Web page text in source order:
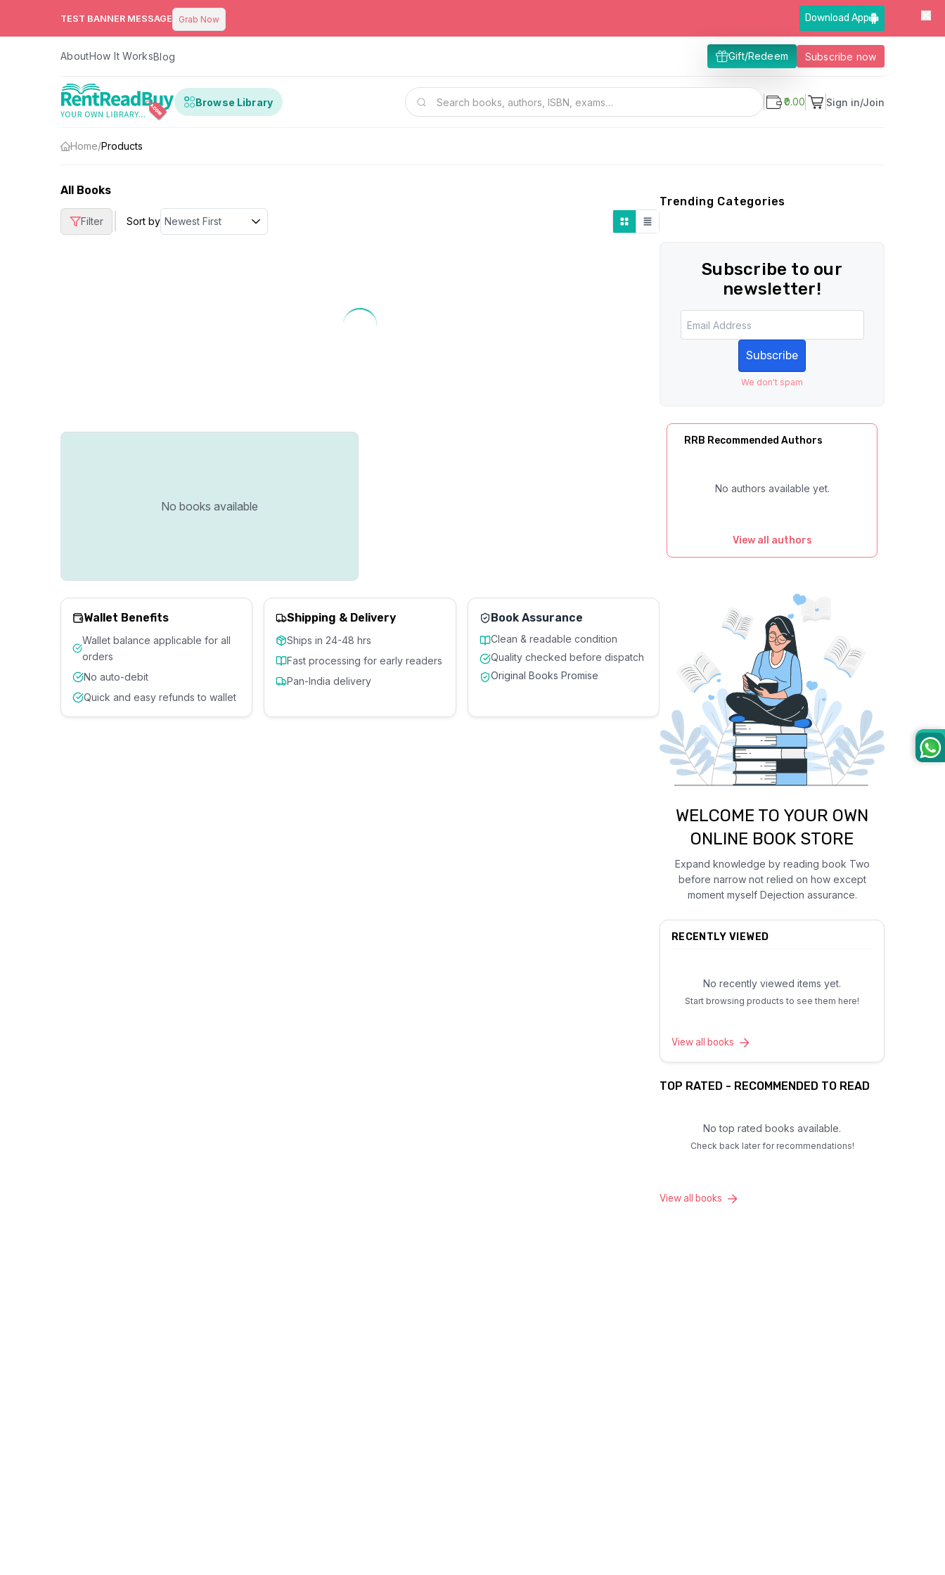
TEST BANNER MESSAGE Grab Now Download App
AboutHow It WorksBlog Gift/Redeem Subscribe now
Browse Library ₹0.00 Sign in/Join
Home/Products
All Books
Filter Sort by
No books available
Wallet Benefits
Wallet balance applicable for all
orders
No auto-debit
Quick and easy refunds to wallet
Shipping & Delivery
Ships in 24-48 hrs
Fast processing for early readers
Pan-India delivery
Book Assurance
Clean & readable condition
Quality checked before dispatch
Original Books Promise
Trending Categories
Subscribe to our
newsletter!
Subscribe
We don't spam
RRB Recommended Authors
No authors available yet.
View all authors
WELCOME TO YOUR OWN
ONLINE BOOK STORE
Expand knowledge by reading book Two
before narrow not relied on how except
moment myself Dejection assurance.
RECENTLY VIEWED
No recently viewed items yet.
Start browsing products to see them here!
View all books
TOP RATED - RECOMMENDED TO READ
No top rated books available.
Check back later for recommendations!
View all books